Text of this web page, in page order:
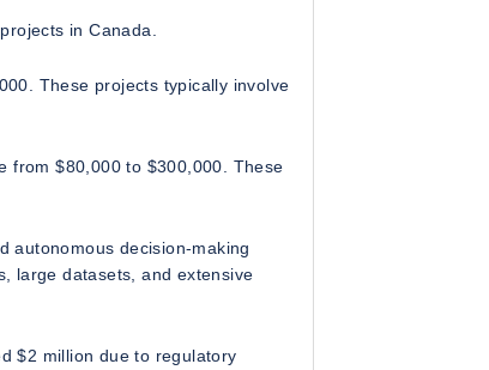
in Canada.
These projects typically involve
from $80,000 to $300,000. These
autonomous decision-making
large datasets, and extensive
$2 million due to regulatory